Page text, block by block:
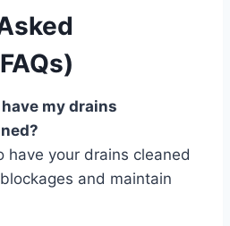
my drains
have your drains cleaned
and maintain